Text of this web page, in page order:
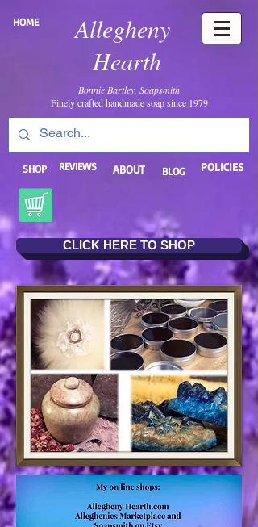
Allegheny
Hearth
HOME
Bonnie Bartley, Soapsmith
Finely crafted handmade soap since 1979
SHOP REVIEWS ABOUT BLOG POLICIES
CLICK HERE TO SHOP